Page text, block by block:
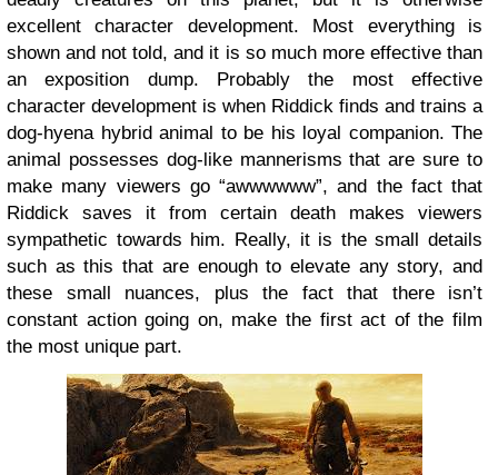
excellent character development. Most everything is
shown and not told, and it is so much more effective than
an exposition dump. Probably the most effective
character development is when Riddick finds and trains a
dog-hyena hybrid animal to be his loyal companion. The
animal possesses dog-like mannerisms that are sure to
make many viewers go “awwwwww”, and the fact that
Riddick saves it from certain death makes viewers
sympathetic towards him. Really, it is the small details
such as this that are enough to elevate any story, and
these small nuances, plus the fact that there isn’t
constant action going on, make the first act of the film
the most unique part.